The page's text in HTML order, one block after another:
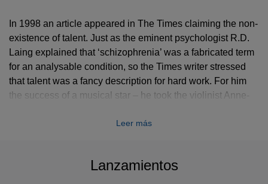
In 1998 an article appeared in The Times claiming the non-
existence of talent. Just as the eminent psychologist R.D.
Laing explained that ‘schizophrenia’ was a fabricated term
for an analysable condition, so the Times writer stressed
that talent was a fancy description for hard work. For him
the success of a musical star – he took the violinist Anne-
perspiration than inspiration.
listened once again to Walter Gieseking (1895–1956), an
Leer más
Lanzamientos